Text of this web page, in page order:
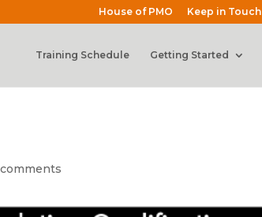
House of PMO Keep in Touch
Training Schedule Getting Started